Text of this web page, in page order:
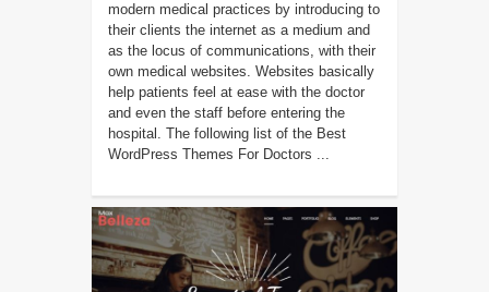
modern medical practices by introducing to
their clients the internet as a medium and
as the locus of communications, with their
own medical websites. Websites basically
help patients feel at ease with the doctor
and even the staff before entering the
hospital. The following list of the Best
WordPress Themes For Doctors ...